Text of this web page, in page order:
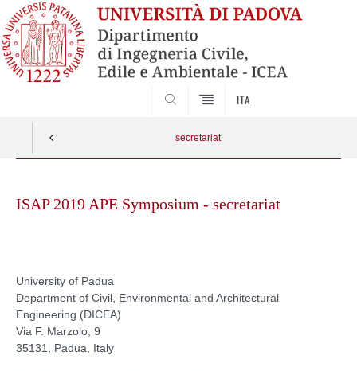
ITA
secretariat
contentISAP 2019 APE Symposium - secretariat
University of Padua
Department of Civil, Environmental and Architectural
Engineering (DICEA)
Via F. Marzolo, 9
35131, Padua, Italy